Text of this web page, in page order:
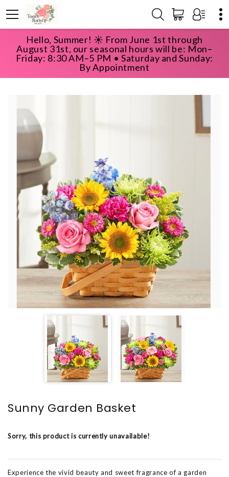
Hello, Summer! ☀️ From June 1st through
August 31st, our seasonal hours will be: Mon–
Friday: 8:30 AM–5 PM • Saturday and Sunday:
By Appointment
HOME SHOP
BEST SELLERS
SUNNY GARDEN BASKET
Sunny Garden Basket
Sorry, this product is currently unavailable!
Experience the vivid beauty and sweet fragrance of a garden